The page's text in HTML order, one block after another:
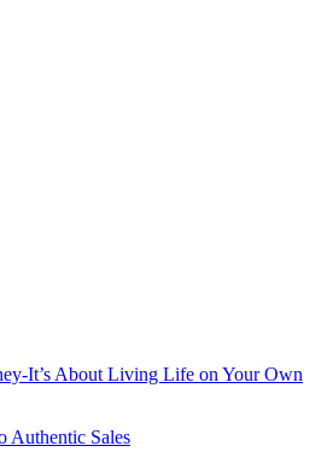
It’s About Living Life on Your Own
Authentic Sales